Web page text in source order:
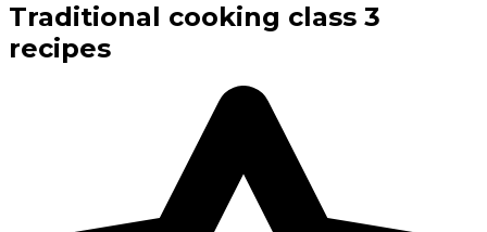
Traditional cooking class 3
recipes